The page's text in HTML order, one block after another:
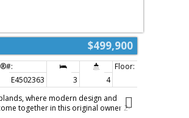
$499,900
E4502363 3 4
where modern design and
together in this original owner 2-